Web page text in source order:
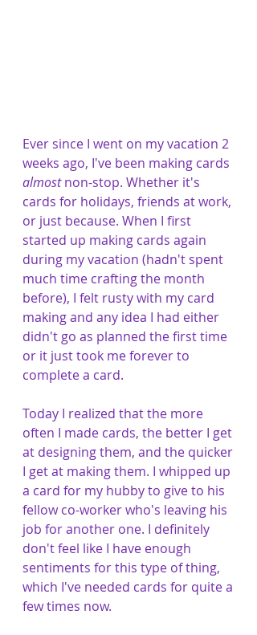
Ever since I went on my vacation 2
weeks ago, I've been making cards
almost non-stop. Whether it's
cards for holidays, friends at work,
or just because. When I first
started up making cards again
during my vacation (hadn't spent
much time crafting the month
before), I felt rusty with my card
making and any idea I had either
didn't go as planned the first time
or it just took me forever to
complete a card.
Today I realized that the more
often I made cards, the better I get
at designing them, and the quicker
I get at making them. I whipped up
a card for my hubby to give to his
fellow co-worker who's leaving his
job for another one. I definitely
don't feel like I have enough
sentiments for this type of thing,
which I've needed cards for quite a
few times now.